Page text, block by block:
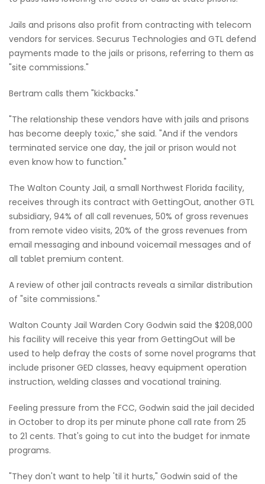
Jails and prisons also profit from contracting with telecom
vendors for services. Securus Technologies and GTL defend
payments made to the jails or prisons, referring to them as
"site commissions."
Bertram calls them "kickbacks."
"The relationship these vendors have with jails and prisons
has become deeply toxic," she said. "And if the vendors
terminated service one day, the jail or prison would not
even know how to function."
The Walton County Jail, a small Northwest Florida facility,
receives through its contract with GettingOut, another GTL
subsidiary, 94% of all call revenues, 50% of gross revenues
from remote video visits, 20% of the gross revenues from
email messaging and inbound voicemail messages and of
all tablet premium content.
A review of other jail contracts reveals a similar distribution
of "site commissions."
Walton County Jail Warden Cory Godwin said the $208,000
his facility will receive this year from GettingOut will be
used to help defray the costs of some novel programs that
include prisoner GED classes, heavy equipment operation
instruction, welding classes and vocational training.
Feeling pressure from the FCC, Godwin said the jail decided
in October to drop its per minute phone call rate from 25
to 21 cents. That's going to cut into the budget for inmate
programs.
"They don't want to help 'til it hurts," Godwin said of the